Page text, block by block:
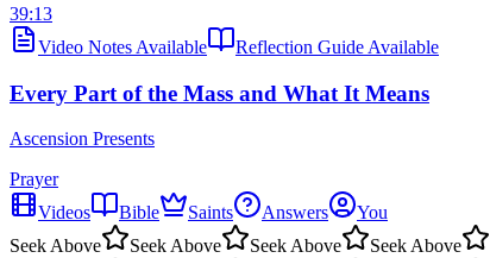
39:13
Video Notes Available
Reflection Guide Available
Every Part of the Mass and What It Means
Ascension Presents
Prayer
Videos
Bible Saints Answers
You
Seek Above
Seek Above Seek Above Seek Above